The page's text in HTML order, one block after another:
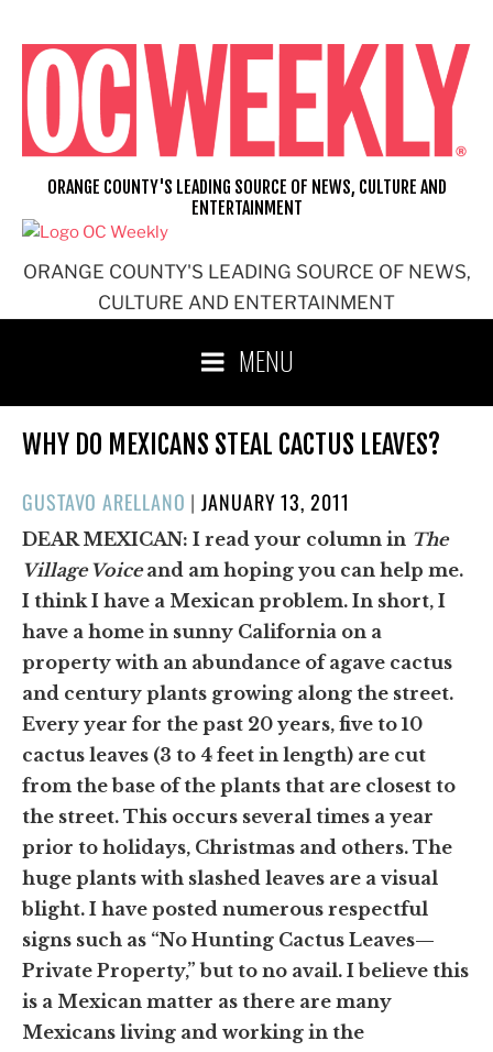
content
ORANGE COUNTY'S LEADING SOURCE OF NEWS,
CULTURE AND ENTERTAINMENT
ORANGE COUNTY'S LEADING SOURCE OF NEWS, CULTURE AND
ENTERTAINMENT
MENU
WHY DO MEXICANS STEAL CACTUS LEAVES?
GUSTAVO ARELLANO |POSTED
ON
JANUARY 13, 2011
DEAR MEXICAN: I read your column in The
Village Voiceand am hoping you can help me.
I think I have a Mexican problem. In short, I
have a home in sunny California on a
property with an abundance of agave cactus
and century plants growing along the street.
Every year for the past 20 years, five to 10
cactus leaves (3 to 4 feet in length) are cut
from the base of the plants that are closest to
the street. This occurs several times a year
prior to holidays, Christmas and others. The
huge plants with slashed leaves are a visual
blight. I have posted numerous respectful
signs such as “No Hunting Cactus Leaves—
Private Property,” but to no avail. I believe this
is a Mexican matter as there are many
Mexicans living and working in the